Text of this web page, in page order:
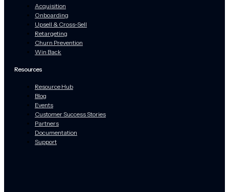
Acquisition
Onboarding
Upsell & Cross-Sell
Retargeting
Churn Prevention
Win Back
Resources
Resource Hub
Blog
Events
Customer Success Stories
Partners
Documentation
Support